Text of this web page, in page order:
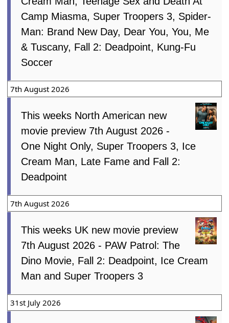
Camp Miasma, Super Troopers 3, Spider-
Man: Brand New Day, Dear You, You, Me
& Tuscany, Fall 2: Deadpoint, Kung-Fu
Soccer
7th August 2026
This weeks North American new
movie preview 7th August 2026 -
One Night Only, Super Troopers 3, Ice
Cream Man, Late Fame and Fall 2:
Deadpoint
7th August 2026
This weeks UK new movie preview
7th August 2026 - PAW Patrol: The
Dino Movie, Fall 2: Deadpoint, Ice Cream
Man and Super Troopers 3
31st July 2026